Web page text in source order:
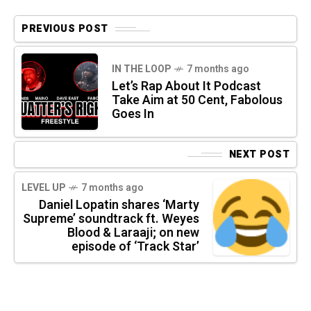
PREVIOUS POST
IN THE LOOP 7 months ago
Let’s Rap About It Podcast
Take Aim at 50 Cent, Fabolous
Goes In
NEXT POST
LEVEL UP 7 months ago
Daniel Lopatin shares ‘Marty
Supreme’ soundtrack ft. Weyes
Blood & Laraaji; on new
episode of ‘Track Star’